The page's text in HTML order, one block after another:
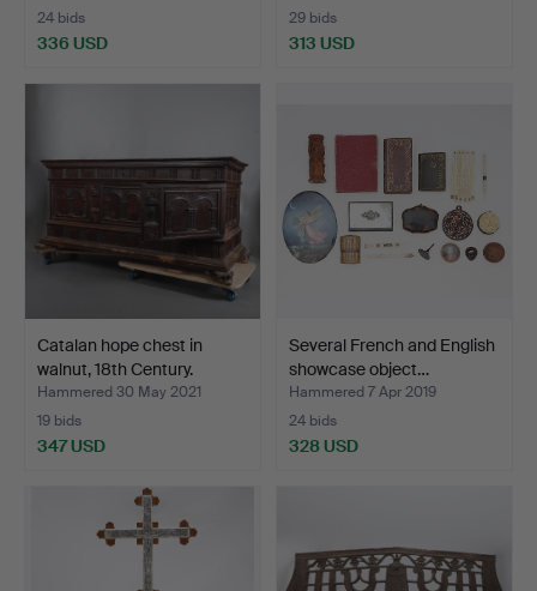
24 bids
336 USD
29 bids
313 USD
Catalan hope chest in
walnut, 18th Century.
Hammered 30 May 2021
19 bids
347 USD
Several French and English
showcase object…
Hammered 7 Apr 2019
24 bids
328 USD